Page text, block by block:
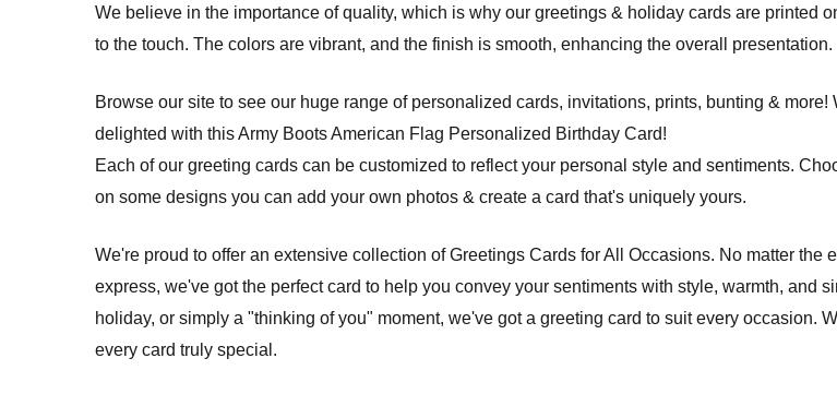
We believe in the importance of quality, which is why our greetings & holiday cards are printed
to the touch. The colors are vibrant, and the finish is smooth, enhancing the overall presentation.
Browse our site to see our huge range of personalized cards, invitations, prints, bunting &
delighted with this Army Boots American Flag Personalized Birthday Card!
Each of our greeting cards can be customized to reflect your personal style and sentiments.
on some designs you can add your own photos & create a card that's uniquely yours.
We're proud to offer an extensive collection of Greetings Cards for All Occasions. No matter the
express, we've got the perfect card to help you convey your sentiments with style, warmth, and
holiday, or simply a "thinking of you" moment, we've got a greeting card to suit every occasion.
every card truly special.